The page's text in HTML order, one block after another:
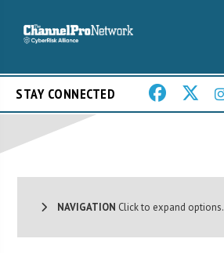
STAY CONNECTED
NAVIGATION Click to expand options.